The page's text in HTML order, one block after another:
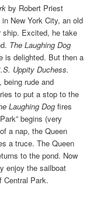
by Robert Priest
New York City, an old
ship. Excited, he take
The Laughing Dog
is delighted. But then a
Uppity Duchess.
being rude and
to put a stop to the
Laughing Dog fires
begins (very
a nap, the Queen
a truce. The Queen
to the pond. Now
enjoy the sailboat
Central Park.